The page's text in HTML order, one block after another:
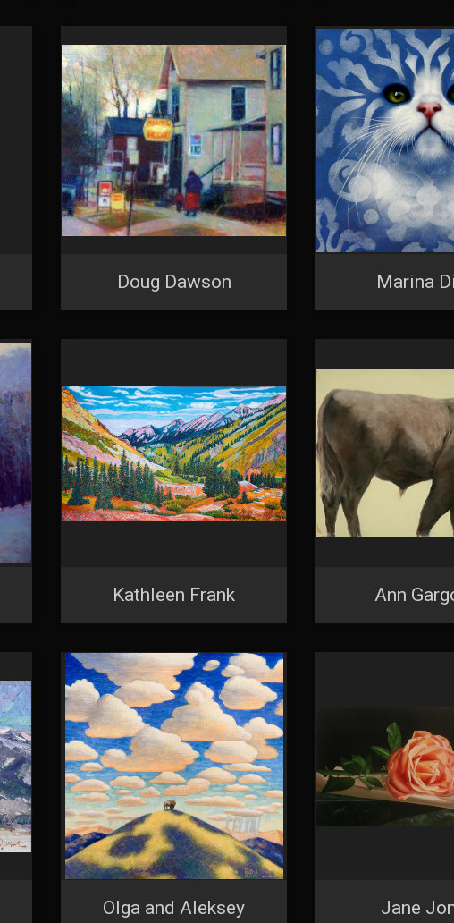
Doug Dawson Marina
Kathleen Frank Ann
Olga and Aleksey
Jane
SIGN UP FOR UPDATES!
Email
First Name
By submitting this form, you are consenting to receive marketing emails from: Saks Galleries,
Denver, CO, 80206, US, http://www.saksgalleries.com. You can revoke your consent to
using the SafeUnsubscribe® link, found at the bottom of every email.
Sign Up!